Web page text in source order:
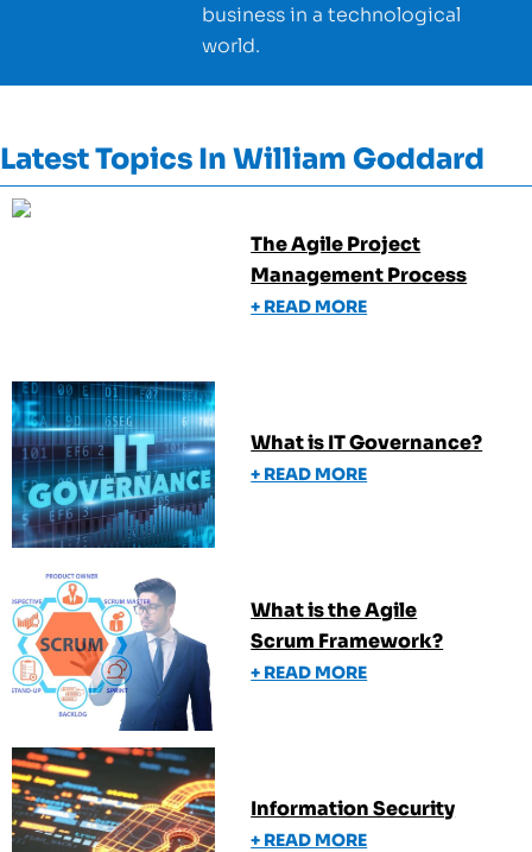
business in a technological
world.
Latest Topics In William Goddard
The Agile Project
Management Process
+ READ MORE
What is IT Governance?
+ READ MORE
What is the Agile
Scrum Framework?
+ READ MORE
Information Security
+ READ MORE